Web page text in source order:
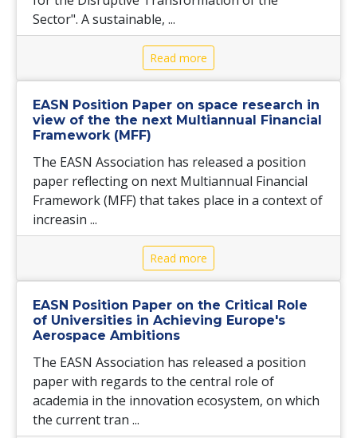
Sector". A sustainable, ...
Read more
EASN Position Paper on space research in
view of the the next Multiannual Financial
Framework (MFF)
The EASN Association has released a position
paper reflecting on next Multiannual Financial
Framework (MFF) that takes place in a context of
increasin ...
Read more
EASN Position Paper on the Critical Role
of Universities in Achieving Europe's
Aerospace Ambitions
The EASN Association has released a position
paper with regards to the central role of
academia in the innovation ecosystem, on which
the current tran ...